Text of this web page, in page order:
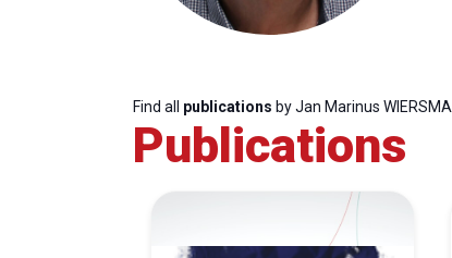
Find all publications by Jan Marinus WIERSMA
Publications